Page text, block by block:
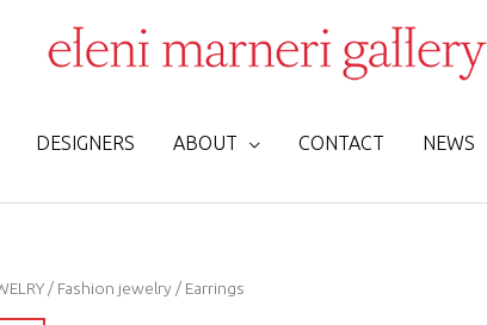
DESIGNERS ABOUT CONTACT NEWS
/ Fashion jewelry / Earrings
Sorted
by